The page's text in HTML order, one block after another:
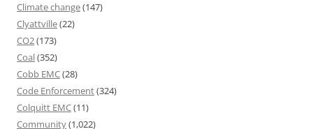
Climate change(147)
Clyattville(22)
CO2(173)
Coal(352)
Cobb EMC(28)
Code Enforcement(324)
Colquitt EMC(11)
Community(1,022)